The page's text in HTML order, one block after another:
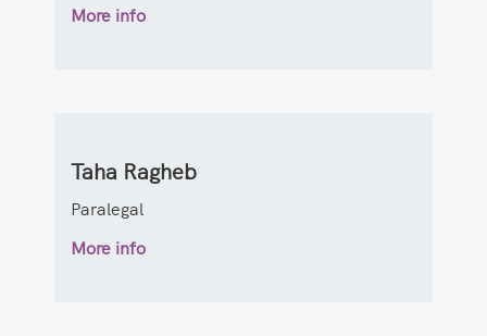
More info
Taha Ragheb
Paralegal
More info